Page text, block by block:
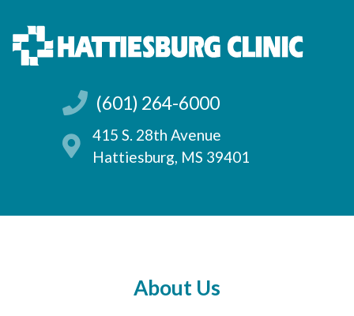
(601) 264-6000
415 S. 28th Avenue
Hattiesburg, MS 39401
About Us